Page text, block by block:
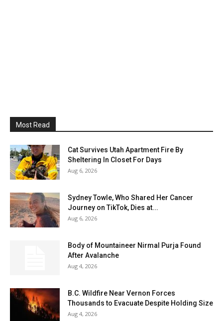
Most Read
Cat Survives Utah Apartment Fire By
Sheltering In Closet For Days
Aug 6, 2026
Sydney Towle, Who Shared Her Cancer
Journey on TikTok, Dies at...
Aug 6, 2026
Body of Mountaineer Nirmal Purja Found
After Avalanche
Aug 4, 2026
B.C. Wildfire Near Vernon Forces
Thousands to Evacuate Despite Holding Size
Aug 4, 2026